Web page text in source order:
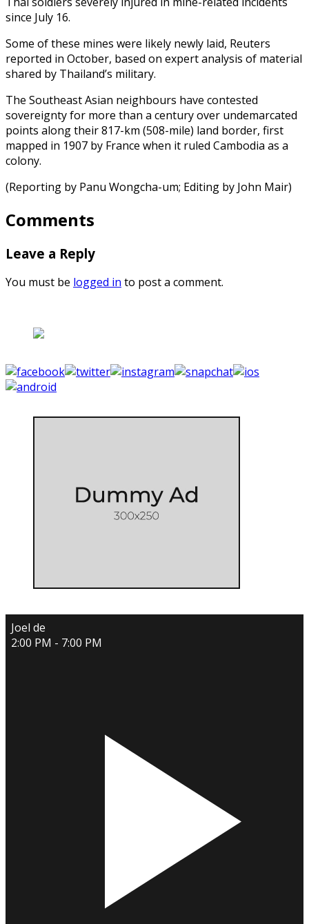
since July 16.
Some of these mines were likely newly laid, Reuters
reported in October, based on expert analysis of material
shared by Thailand’s military.
The Southeast Asian neighbours have contested
sovereignty for more than a century over undemarcated
points along their 817-km (508-mile) land border, first
mapped in 1907 by France when it ruled Cambodia as a
colony.
(Reporting by Panu Wongcha-um; Editing by John Mair)
Comments
Leave a Reply
You must be logged in to post a comment.
Joel de
2:00 PM - 7:00 PM